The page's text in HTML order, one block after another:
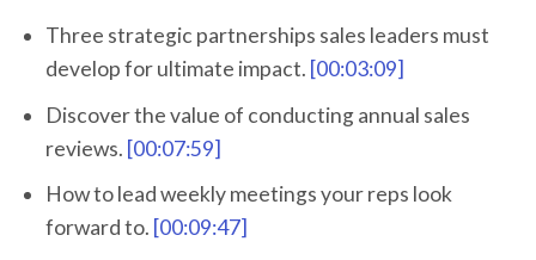
Three strategic partnerships sales leaders must
develop for ultimate impact. [00:03:09]
Discover the value of conducting annual sales
reviews. [00:07:59]
How to lead weekly meetings your reps look
forward to. [00:09:47]